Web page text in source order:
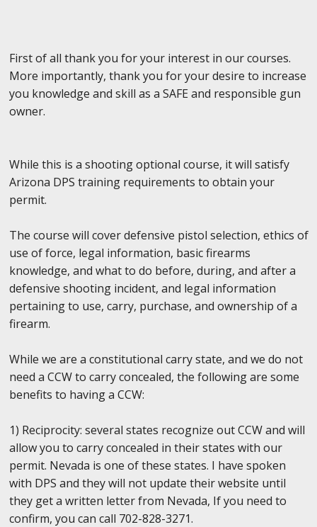
First of all thank you for your interest in our courses.
More importantly, thank you for your desire to increase
you knowledge and skill as a SAFE and responsible gun
owner.
While this is a shooting optional course, it will satisfy
Arizona DPS training requirements to obtain your
permit.
The course will cover defensive pistol selection, ethics of
use of force, legal information, basic firearms
knowledge, and what to do before, during, and after a
defensive shooting incident, and legal information
pertaining to use, carry, purchase, and ownership of a
firearm.
While we are a constitutional carry state, and we do not
need a CCW to carry concealed, the following are some
benefits to having a CCW:
1) Reciprocity: several states recognize out CCW and will
allow you to carry concealed in their states with our
permit. Nevada is one of these states. I have spoken
with DPS and they will not update their website until
they get a written letter from Nevada, If you need to
confirm, you can call 702-828-3271.